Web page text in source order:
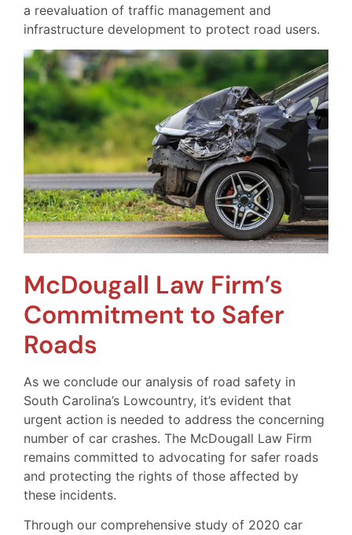
a reevaluation of traffic management and
infrastructure development to protect road users.
McDougall Law Firm’s
Commitment to Safer
Roads
As we conclude our analysis of road safety in
South Carolina’s Lowcountry, it’s evident that
urgent action is needed to address the concerning
number of car crashes. The McDougall Law Firm
remains committed to advocating for safer roads
and protecting the rights of those affected by
these incidents.
Through our comprehensive study of 2020 car